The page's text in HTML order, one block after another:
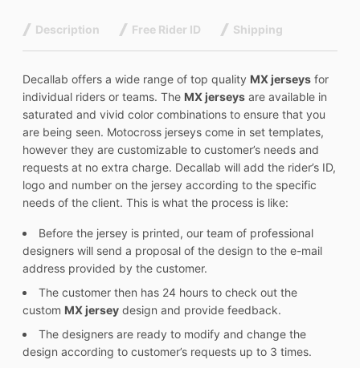
Description Free Rider ID Shipping
Decallab offers a wide range of top quality MX jerseys for
individual riders or teams. The MX jerseys are available in
saturated and vivid color combinations to ensure that you
are being seen. Motocross jerseys come in set templates,
however they are customizable to customer’s needs and
requests at no extra charge. Decallab will add the rider’s ID,
logo and number on the jersey according to the specific
needs of the client. This is what the process is like:
Before the jersey is printed, our team of professional
designers will send a proposal of the design to the e-mail
address provided by the customer.
The customer then has 24 hours to check out the
custom MX jersey design and provide feedback.
The designers are ready to modify and change the
design according to customer’s requests up to 3 times.